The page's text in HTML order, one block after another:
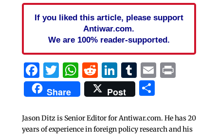
If you liked this article, please support
Antiwar.com.
We are 100% reader-supported.
Facebook
Twitter
WhatsApp
Reddit
LinkedIn
Tumblr
EmailPrint
Share Post Share
Jason Ditz is Senior Editor for Antiwar.com. He has 20
years of experience in foreign policy research and his